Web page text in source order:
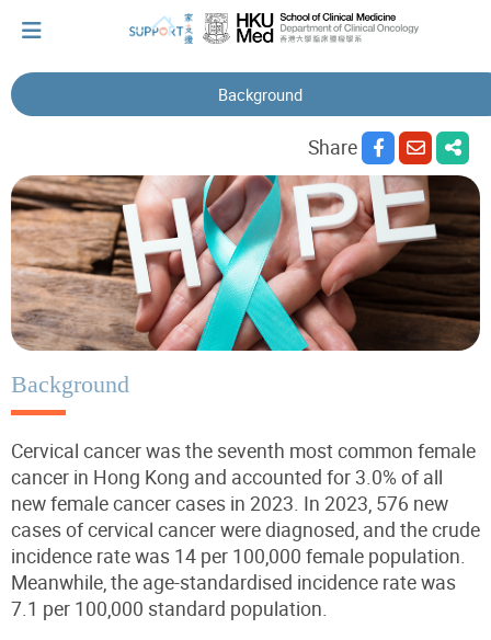
Let's walk together
Cherish every moment; love every day.
Let's take a break!
Tips and Resources
Background
Share
Background
Cervical cancer was the seventh most common female
cancer in Hong Kong and accounted for 3.0% of all
new female cancer cases in 2023. In 2023, 576 new
cases of cervical cancer were diagnosed, and the crude
incidence rate was 14 per 100,000 female population.
Meanwhile, the age-standardised incidence rate was
7.1 per 100,000 standard population.